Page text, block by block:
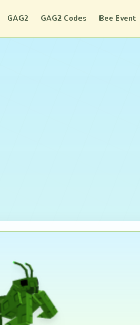
GAG2 GAG2 Codes Bee Event